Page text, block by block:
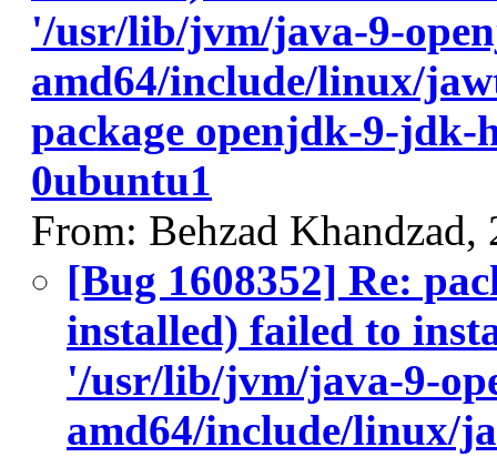
'/usr/lib/jvm/java-9-
amd64/include/linux/
package openjdk-9-jdk-
0ubuntu1
From: Behzad Khandzad,
[Bug 1608352] Re:
installed) failed to
'/usr/lib/jvm/java-9-
amd64/include/linux/